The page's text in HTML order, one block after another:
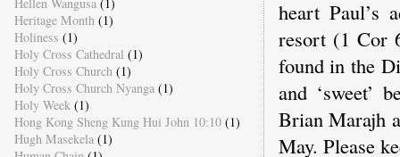
heart Paul’s
resort (1 Cor
found in the
and ‘sweet’
Brian Marajh
May. Please
Heritage Month (1)
Holiness (1)
Holy Cross Cathedral (1)
Holy Cross Church (1)
Holy Cross Church Nyanga (1)
Holy Week (1)
Hong Kong Sheng Kung Hui John 10:10 (1)
Hugh Masekela (1)